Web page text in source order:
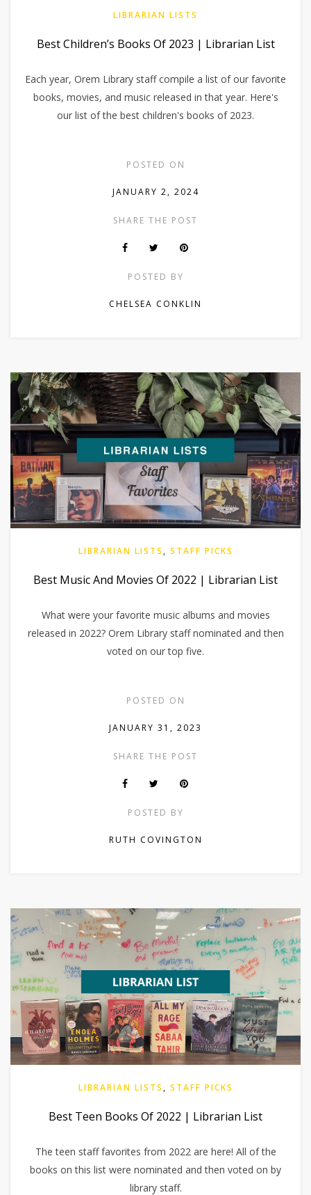
LIBRARIAN LISTS
Best Children’s Books Of 2023 | Librarian List
Each year, Orem Library staff compile a list of our favorite
books, movies, and music released in that year. Here's
our list of the best children's books of 2023.
POSTED ON
JANUARY 2, 2024
SHARE THE POST
POSTED BY
CHELSEA CONKLIN
LIBRARIAN LISTS , STAFF PICKS
Best Music And Movies Of 2022 | Librarian List
What were your favorite music albums and movies
released in 2022? Orem Library staff nominated and then
voted on our top five.
POSTED ON
JANUARY 31, 2023
SHARE THE POST
POSTED BY
RUTH COVINGTON
LIBRARIAN LISTS , STAFF PICKS
Best Teen Books Of 2022 | Librarian List
The teen staff favorites from 2022 are here! All of the
books on this list were nominated and then voted on by
library staff.